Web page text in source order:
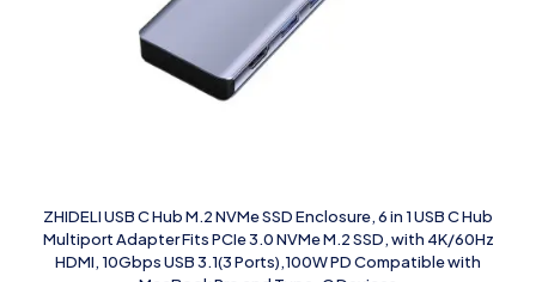
ZHIDELI USB C Hub M.2 NVMe SSD Enclosure, 6 in 1 USB C Hub
Multiport Adapter Fits PCIe 3.0 NVMe M.2 SSD, with 4K/60Hz
HDMI, 10Gbps USB 3.1(3 Ports),100W PD Compatible with